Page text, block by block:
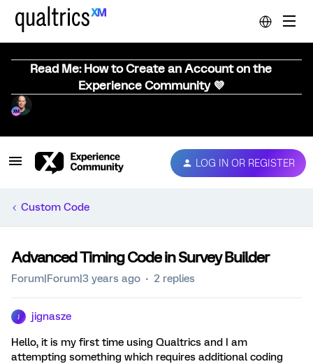
Read Me: How to Create an Account on the
Experience Community 💜
LOG IN OR REGISTER
Custom Code
Advanced Timing Code in Survey Builder
Forum|Forum|3 years ago 2 replies
jignasze
Hello, it is my first time using Qualtrics and I am
attempting something which requires additional coding